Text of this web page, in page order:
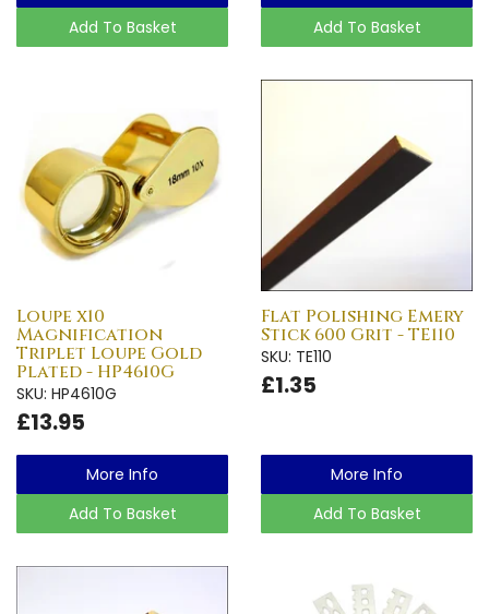
Add To Basket
Add To Basket
Loupe x10
Magnification
Triplet Loupe Gold
Plated - HP4610G
SKU: HP4610G
£13.95
More Info
Add To Basket
Flat Polishing Emery
Stick 600 Grit - TE110
SKU: TE110
£1.35
More Info
Add To Basket